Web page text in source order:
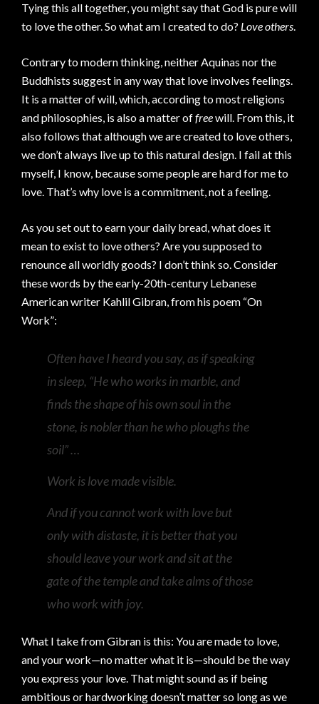
Tying this all together, you might say that God is pure will
to love the other. So what am I created to do? Love others.
Contrary to modern thinking, neither Aquinas nor the
Buddhists suggest in any way that love involves feelings.
It is a matter of will, which, according to most religions
and philosophies, is also a matter offreewill. From this, it
also follows that although we are created to love others,
we don’t always live up to this natural design. I fail at this
myself, I know, because some people are hard for me to
love. That’s why love is a commitment, not a feeling.
As you set out to earn your daily bread, what does it
mean to exist to love others? Are you supposed to
renounce all worldly goods? I don’t think so. Consider
these words by the early-20th-century Lebanese
American writer Kahlil Gibran, from his poem “On
Work”:
Often have I heard you say, as if speaking
in sleep, “He who works in marble, and
finds the shape of his own soul in the
stone, is nobler than he who ploughs the
soil” …
Work is love made visible.
And if you cannot work with love but
only with distaste, it is better that you
should leave your work and sit at the
gate of the temple and take alms of those
who work with joy.
What I take from Gibran is this: You are made to love,
and your work—no matter what it is—should be the way
you express your love. That might sound as if being
ambitious or hardworking doesn’t matter so long as we